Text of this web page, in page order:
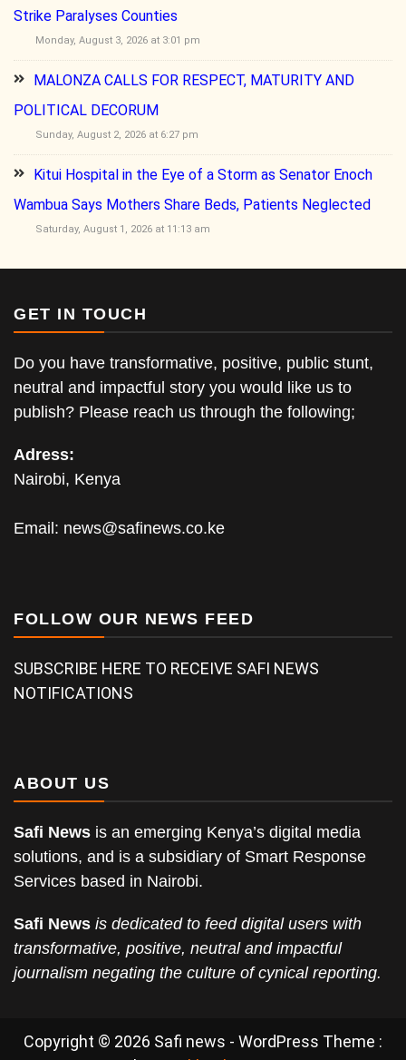
Strike Paralyses Counties
Monday, August 3, 2026 at 3:01 pm
MALONZA CALLS FOR RESPECT, MATURITY AND
POLITICAL DECORUM
Sunday, August 2, 2026 at 6:27 pm
Kitui Hospital in the Eye of a Storm as Senator Enoch
Wambua Says Mothers Share Beds, Patients Neglected
Saturday, August 1, 2026 at 11:13 am
GET IN TOUCH
Do you have transformative, positive, public stunt,
neutral and impactful story you would like us to
publish? Please reach us through the following;
Adress:
Nairobi, Kenya
Email: news@safinews.co.ke
FOLLOW OUR NEWS FEED
SUBSCRIBE HERE TO RECEIVE SAFI NEWS
NOTIFICATIONS
ABOUT US
Safi News is an emerging Kenya’s digital media
solutions, and is a subsidiary of Smart Response
Services based in Nairobi.
Safi News is dedicated to feed digital users with
transformative, positive, neutral and impactful
journalism negating the culture of cynical reporting.
Copyright © 2026 Safi news - WordPress Theme :